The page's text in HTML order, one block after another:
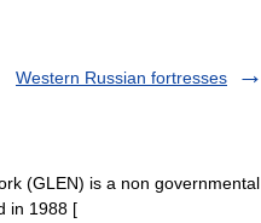
Western Russian fortresses
(GLEN) is a non governmental
in 1988 [